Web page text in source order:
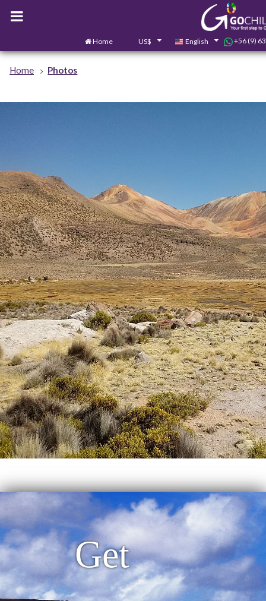
Home US$ English +56 (9)
Home Photos
Get